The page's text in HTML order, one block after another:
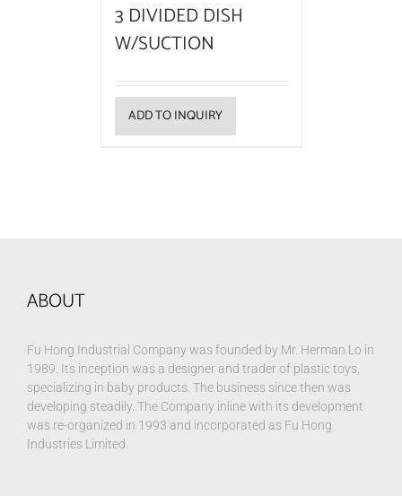
3 DIVIDED DISH
W/SUCTION
ADD TO INQUIRY
ABOUT
Fu Hong Industrial Company was founded by Mr. Herman Lo in
1989. Its inception was a designer and trader of plastic toys,
specializing in baby products. The business since then was
developing steadily. The Company inline with its development
was re-organized in 1993 and incorporated as Fu Hong
Industries Limited.